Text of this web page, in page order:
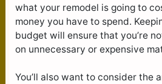
what your remodel is going to
money you have to spend.
budget will ensure that you’re
on unnecessary or expensive
You’ll also want to consider the